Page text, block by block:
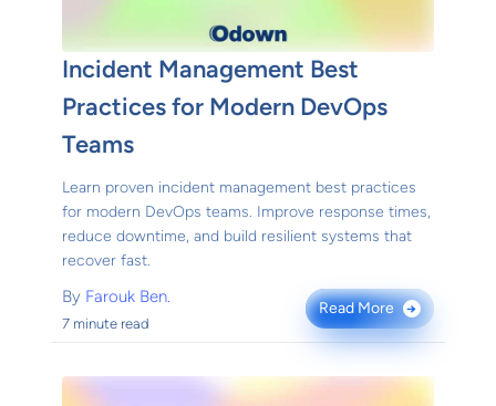
Incident Management Best
Practices for Modern DevOps
Teams
Learn proven incident management best practices
for modern DevOps teams. Improve response times,
reduce downtime, and build resilient systems that
recover fast.
By Farouk Ben.
7 minute read
Read More →